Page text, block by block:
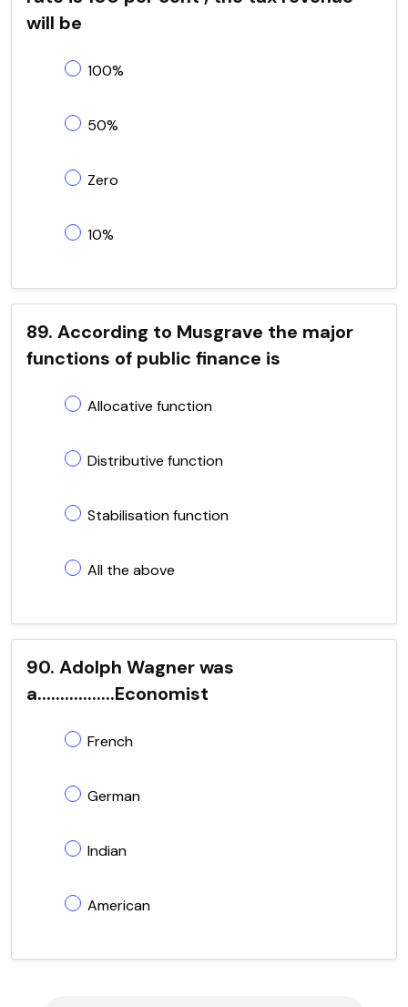
will be
100%
50%
Zero
10%
89. According to Musgrave the major
functions of public finance is
Allocative function
Distributive function
Stabilisation function
All the above
90. Adolph Wagner was
a.................Economist
French
German
Indian
American